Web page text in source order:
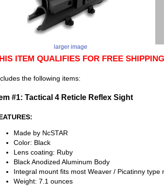
larger image
ITEM QUALIFIES FOR FREE SHIPPING
the following items:
#1: Tactical 4 Reticle Reflex Sight
Made by NcSTAR
Color: Black
Lens coating: Ruby
Black Anodized Aluminum Body
Integral mount fits most Weaver / Picatinny type
Weight: 7.1 ounces